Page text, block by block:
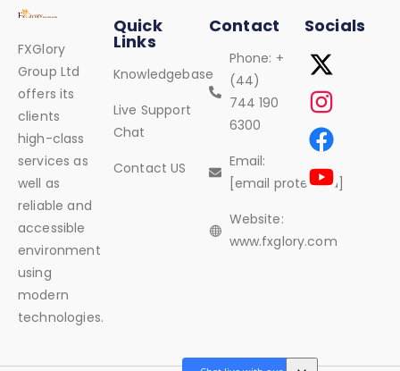
FXGlory
Group Ltd
offers its
clients
high-class
services as
well as
reliable and
accessible
environment
using
modern
technologies.
Quick
Links
Knowledgebase
Live Support
Chat
Contact US
Contact
Phone: +
(44)
744 190
6300
Email:
[email protected]
Website:
www.fxglory.com
Socials